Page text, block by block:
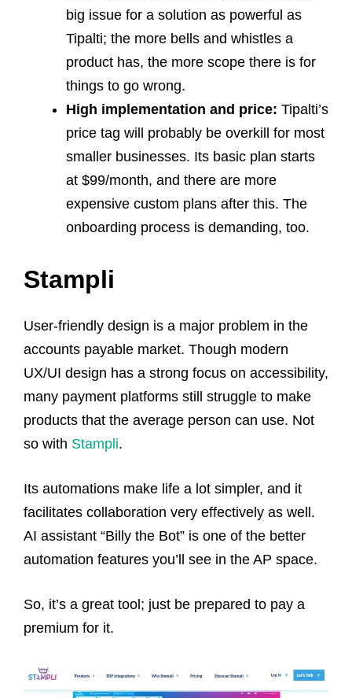
big issue for a solution as powerful as
Tipalti; the more bells and whistles a
product has, the more scope there is for
things to go wrong.
High implementation and price: Tipalti’s
price tag will probably be overkill for most
smaller businesses. Its basic plan starts
at $99/month, and there are more
expensive custom plans after this. The
onboarding process is demanding, too.
Stampli
User-friendly design is a major problem in the
accounts payable market. Though modern
UX/UI design has a strong focus on accessibility,
many payment platforms still struggle to make
products that the average person can use. Not
so with Stampli.
Its automations make life a lot simpler, and it
facilitates collaboration very effectively as well.
AI assistant “Billy the Bot” is one of the better
automation features you’ll see in the AP space.
So, it’s a great tool; just be prepared to pay a
premium for it.